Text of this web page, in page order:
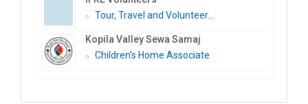
Tour, Travel and Volunteer...
Kopila Valley Sewa Samaj
Children’s Home Associate